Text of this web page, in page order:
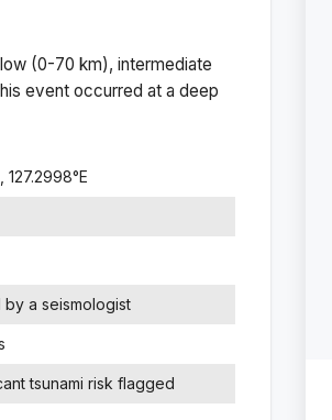
(0-70 km), intermediate
event occurred at a deep
127.2998°E
a seismologist
tsunami risk flagged